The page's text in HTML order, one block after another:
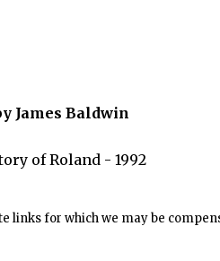
James Baldwin
of Roland - 1992
links for which we may be